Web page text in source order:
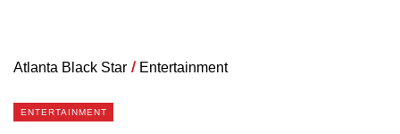
Atlanta Black Star / Entertainment
ENTERTAINMENT